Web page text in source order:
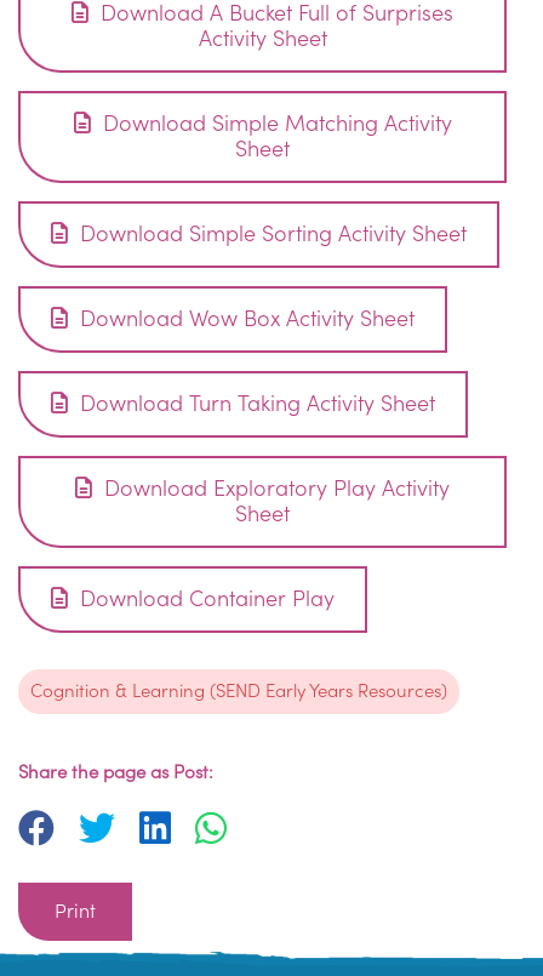
Download A Bucket Full of Surprises
Activity Sheet
Download Simple Matching Activity
Sheet
Download Simple Sorting Activity Sheet
Download Wow Box Activity Sheet
Download Turn Taking Activity Sheet
Download Exploratory Play Activity
Sheet
Download Container Play
Cognition & Learning (SEND Early Years Resources)
Share the page as Post:
Print